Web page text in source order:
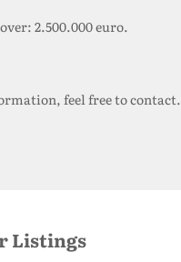
2.500.000 euro.
feel free to contact.
Listings